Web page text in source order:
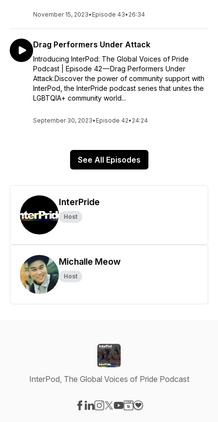
November 15, 2023• Episode 43• 26:34
Drag Performers Under Attack
Introducing InterPod: The Global Voices of Pride
Podcast | Episode 42 — Drag Performers Under
Attack.Discover the power of community support with
InterPod, the InterPride podcast series that unites the
LGBTQIA+ community world...
September 30, 2023• Episode 42• 24:24
See All Episodes
InterPride
Host
Michalle Meow
Host
InterPod, The Global Voices of Pride Podcast